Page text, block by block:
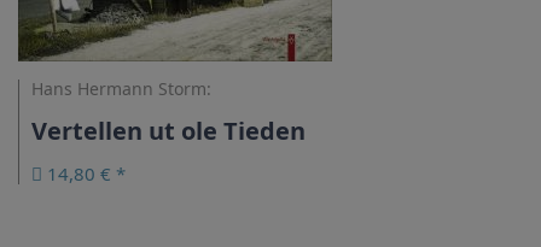
Hans Hermann Storm:
Vertellen ut ole Tieden
14,80 € *